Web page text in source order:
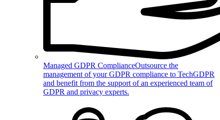
Managed GDPR ComplianceOutsource the
management of your GDPR compliance to TechGDPR
and benefit from the support of an experienced team of
GDPR and privacy experts.